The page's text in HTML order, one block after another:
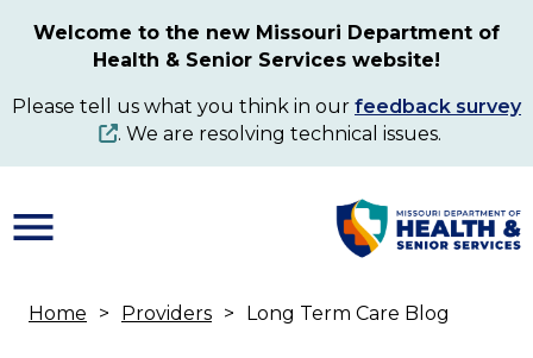
content
Welcome to the new Missouri Department of
Health & Senior Services website!
Please tell us what you think in our feedback survey
. We are resolving technical issues.
Home Providers Long Term Care Blog